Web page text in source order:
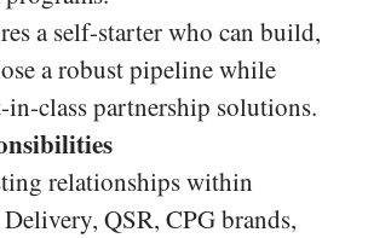
a self-starter who can build,
a robust pipeline while
class partnership solutions.
relationships within
QSR, CPG brands,